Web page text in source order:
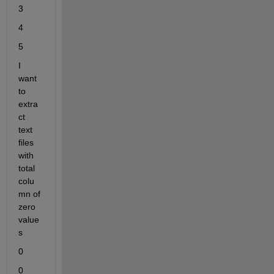
3
4
5
I
want
to
extra
ct
text
files
with
total
colu
mn of
zero
value
s
0
0